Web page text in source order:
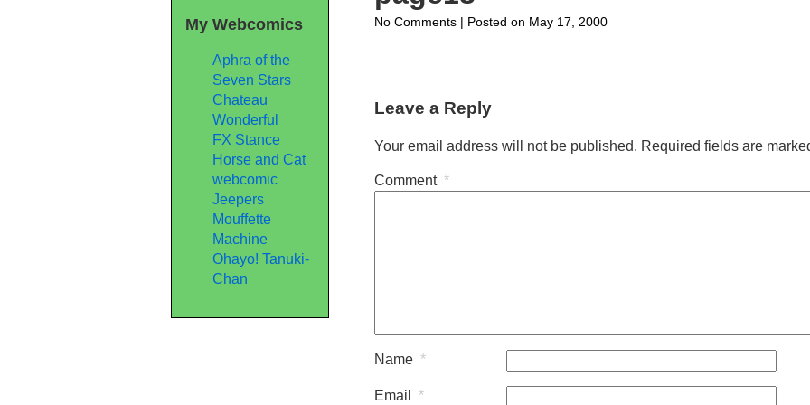
No Commentson| Posted on May 17, 2000
Leave a Reply
Your email address will not be published. Required fields are
Comment *
Name *
Email *
My Webcomics
Aphra of the
Seven Stars
Chateau
Wonderful
FX Stance
Horse and Cat
webcomic
Jeepers
Mouffette
Machine
Ohayo! Tanuki-
Chan